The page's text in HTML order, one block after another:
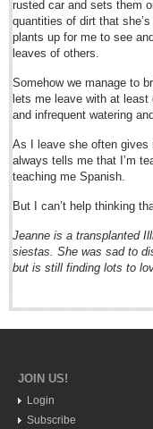
Post: 13 February 2015
Expat, local traffic chief
Financial indicators as of
Post: 13 February 2015
NEWS
NEWS
Guadalajara
Lake Chapala
International
Business
rusted car and sets them
quantities of dirt that
plants up for me to see
leaves of others.
Somehow we manage to
lets me leave with at least
and infrequent watering
As I leave she often gives
always tells me that I’m
teaching me Spanish.
But I can’t help thinking
Jeanne is a transplanted
siestas. She was sad to
but is still finding lots to
JOIN US!
Login
Subscribe